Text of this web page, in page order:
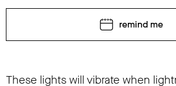
remind me
These lights will vibrate when